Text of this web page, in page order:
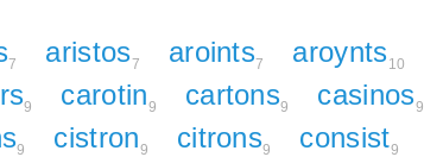
7 aristos7 aroints7 aroynts10
9 carotin9 cartons9 casinos9
9 cistron9 citrons9 consist9